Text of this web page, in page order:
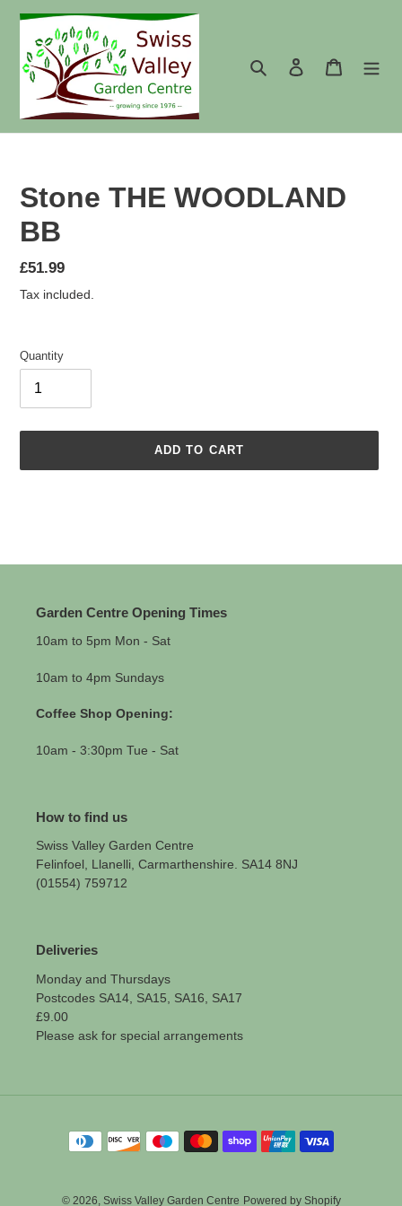
content
Search
Log in Cart
Stone THE WOODLAND
BB
Regular
price
£51.99
Tax included.
Quantity
ADD TO CART
Garden Centre Opening Times
10am to 5pm Mon - Sat
10am to 4pm Sundays
Coffee Shop Opening:
10am - 3:30pm Tue - Sat
How to find us
Swiss Valley Garden Centre
Felinfoel, Llanelli, Carmarthenshire. SA14 8NJ
(01554) 759712
Deliveries
Monday and Thursdays
Postcodes SA14, SA15, SA16, SA17
£9.00
Please ask for special arrangements
Payment
methods
© 2026, Swiss Valley Garden Centre Powered by Shopify